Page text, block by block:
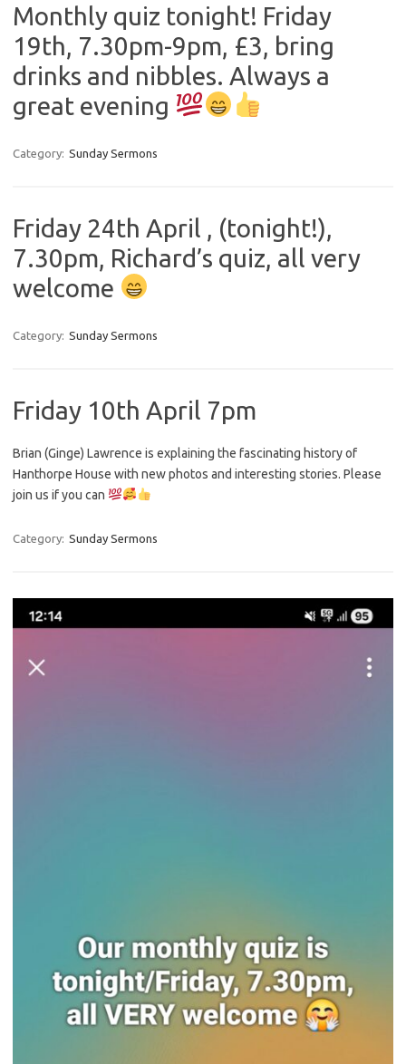
Monthly quiz tonight! Friday
19th, 7.30pm-9pm, £3, bring
drinks and nibbles. Always a
great evening
Category: Sunday Sermons
Friday 24th April , (tonight!),
7.30pm, Richard’s quiz, all very
welcome
Category: Sunday Sermons
Friday 10th April 7pm
Brian (Ginge) Lawrence is explaining the fascinating history of
Hanthorpe House with new photos and interesting stories. Please
join us if you can
Category: Sunday Sermons